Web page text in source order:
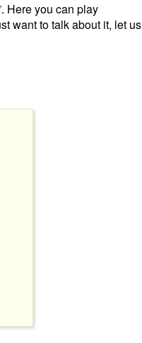
. Here you can play
want to talk about it, let us